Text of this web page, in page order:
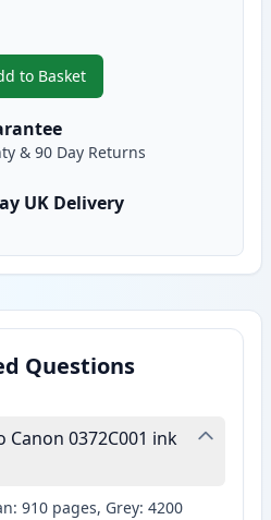
to Basket
,2 Pack Canon PGI-570XL
& 90 Day Returns
UK Delivery
Questions
Canon 0372C001 ink
910 pages, Grey: 4200